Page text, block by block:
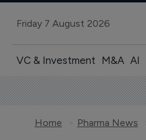
Friday 7 August 2026
VC & Investment M&A AI
Home Pharma News